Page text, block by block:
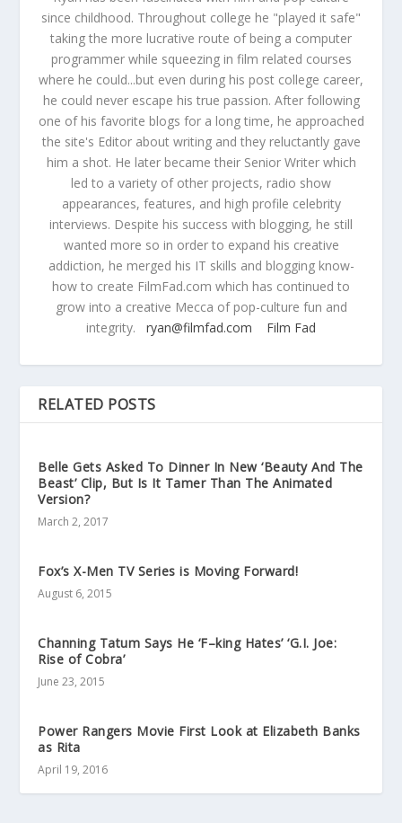
since childhood. Throughout college he "played it safe"
taking the more lucrative route of being a computer
programmer while squeezing in film related courses
where he could...but even during his post college career,
he could never escape his true passion. After following
one of his favorite blogs for a long time, he approached
the site's Editor about writing and they reluctantly gave
him a shot. He later became their Senior Writer which
led to a variety of other projects, radio show
appearances, features, and high profile celebrity
interviews. Despite his success with blogging, he still
wanted more so in order to expand his creative
addiction, he merged his IT skills and blogging know-
how to create FilmFad.com which has continued to
grow into a creative Mecca of pop-culture fun and
integrity. ryan@filmfad.com Film Fad
RELATED POSTS
Belle Gets Asked To Dinner In New ‘Beauty And The
Beast’ Clip, But Is It Tamer Than The Animated
Version?
March 2, 2017
Fox’s X-Men TV Series is Moving Forward!
August 6, 2015
Channing Tatum Says He ‘F–king Hates’ ‘G.I. Joe:
Rise of Cobra’
June 23, 2015
Power Rangers Movie First Look at Elizabeth Banks
as Rita
April 19, 2016